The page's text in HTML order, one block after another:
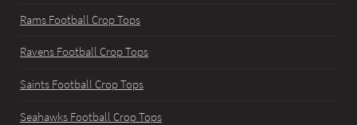
Rams Football Crop Tops
Ravens Football Crop Tops
Saints Football Crop Tops
Seahawks Football Crop Tops